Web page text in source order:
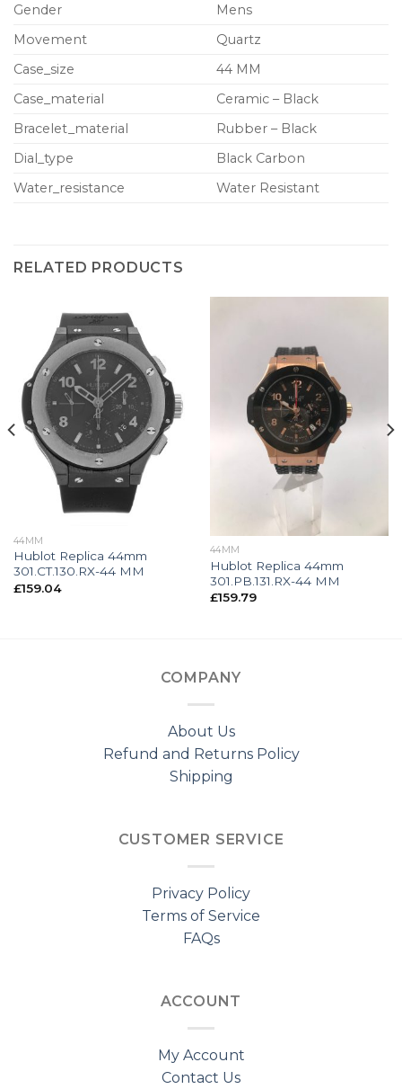
Gender
Mens
Movement
Quartz
Case_size
44 MM
Case_material
Ceramic – Black
Bracelet_material
Rubber – Black
Dial_type
Black Carbon
Water_resistance
Water Resistant
RELATED PRODUCTS
44MM
Hublot Replica 44mm
301.CT.130.RX-44 MM
£159.04
44MM
Hublot Replica 44mm
301.PB.131.RX-44 MM
£159.79
COMPANY
About Us
Refund and Returns Policy
Shipping
CUSTOMER SERVICE
Privacy Policy
Terms of Service
FAQs
ACCOUNT
My Account
Contact Us